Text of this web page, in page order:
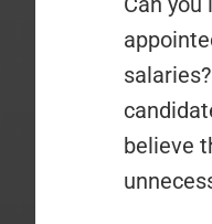
believe